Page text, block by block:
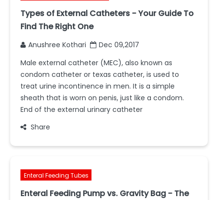
Types of External Catheters - Your Guide To
Find The Right One
Anushree Kothari
Dec 09,2017
Male external catheter (MEC), also known as
condom catheter or texas catheter, is used to
treat urine incontinence in men. It is a simple
sheath that is worn on penis, just like a condom.
End of the external urinary catheter
Share
Enteral Feeding Tubes
Enteral Feeding Pump vs. Gravity Bag - The